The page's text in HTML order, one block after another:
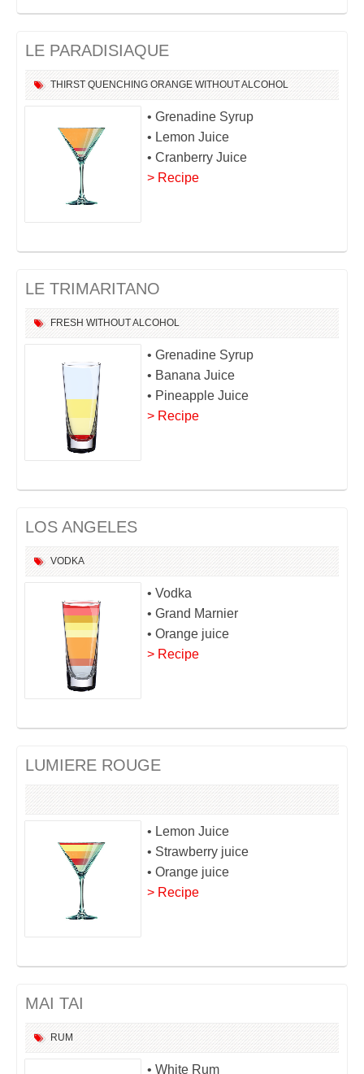
LE PARADISIAQUE
THIRST QUENCHING ORANGE WITHOUT ALCOHOL
• Grenadine Syrup
• Lemon Juice
• Cranberry Juice
> Recipe
LE TRIMARITANO
FRESH WITHOUT ALCOHOL
• Grenadine Syrup
• Banana Juice
• Pineapple Juice
> Recipe
LOS ANGELES
VODKA
• Vodka
• Grand Marnier
• Orange juice
> Recipe
LUMIERE ROUGE
• Lemon Juice
• Strawberry juice
• Orange juice
> Recipe
MAI TAI
RUM
• White Rum